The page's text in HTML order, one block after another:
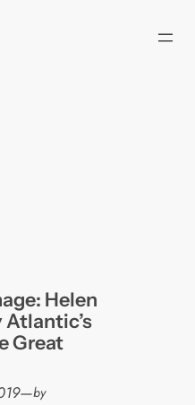
Helen
Atlantic’s
Great
—by